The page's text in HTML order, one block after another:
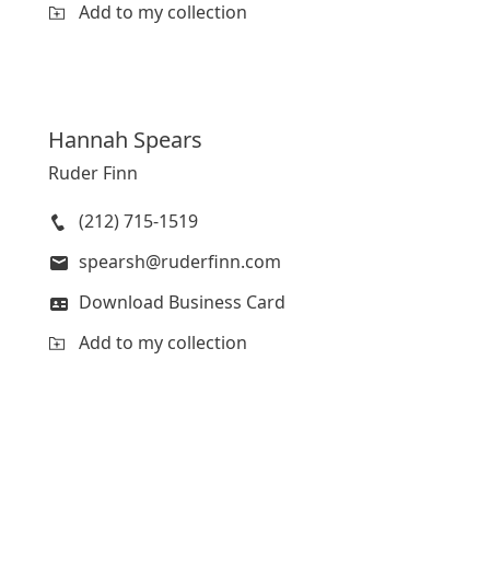
Add to my collection
Hannah Spears
Ruder Finn
(212) 715-1519
spearsh@ruderfinn.com
Download Business Card
Add to my collection